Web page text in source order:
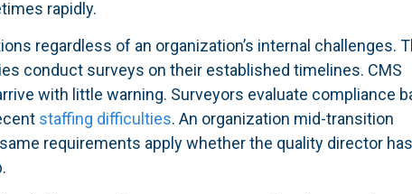
rapidly.
regardless of an organization’s internal challenges.
conduct surveys on their established timelines. CMS
with little warning. Surveyors evaluate compliance
staffing difficulties. An organization mid-transition
requirements apply whether the quality director has